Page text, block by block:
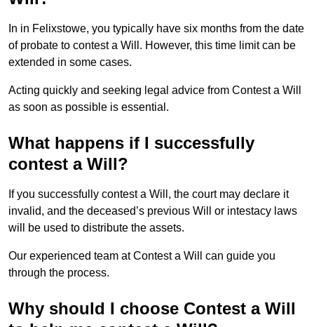
In in Felixstowe, you typically have six months from the date
of probate to contest a Will. However, this time limit can be
extended in some cases.
Acting quickly and seeking legal advice from Contest a Will
as soon as possible is essential.
What happens if I successfully
contest a Will?
If you successfully contest a Will, the court may declare it
invalid, and the deceased’s previous Will or intestacy laws
will be used to distribute the assets.
Our experienced team at Contest a Will can guide you
through the process.
Why should I choose Contest a Will